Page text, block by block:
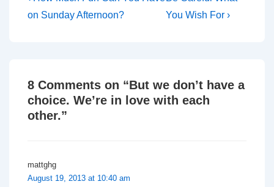
navigation
Post
on Sunday Afternoon?
Post
You Wish For ›
8 Comments on “But we don’t have a
choice. We’re in love with each
other.”
mattghg
August 19, 2013 at 10:40 am